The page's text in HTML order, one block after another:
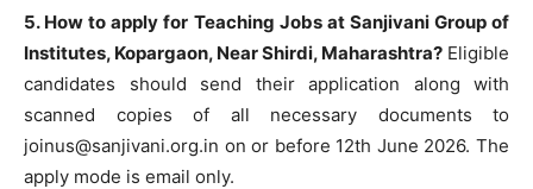
5. How to apply for Teaching Jobs at Sanjivani Group of
Institutes, Kopargaon, Near Shirdi, Maharashtra? Eligible
candidates should send their application along with
scanned copies of all necessary documents to
joinus@sanjivani.org.in on or before 12th June 2026. The
apply mode is email only.